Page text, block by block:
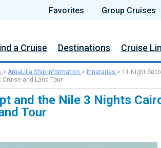
Favorites Group Cruises
a Cruise Destinations Cruise
> AmaLilia Ship Information > Itineraries > 11 Night
Cruise and Land Tour
and the Nile 3 Nights
Tour